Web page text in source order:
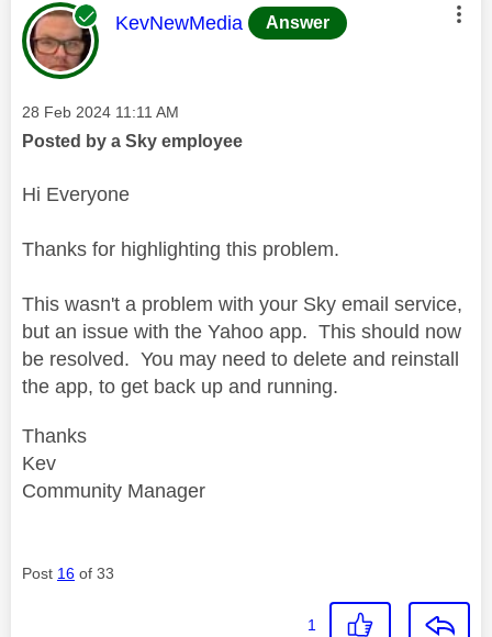
This message was authored by:
KevNewMedia Answer
Message posted on
‎28 Feb 2024 11:11 AM
Posted by a Sky employee
Hi Everyone
Thanks for highlighting this problem.
This wasn't a problem with your Sky email service,
but an issue with the Yahoo app. This should now
be resolved. You may need to delete and reinstall
the app, to get back up and running.
Thanks
Kev
Community Manager
Post 16 of 33
1